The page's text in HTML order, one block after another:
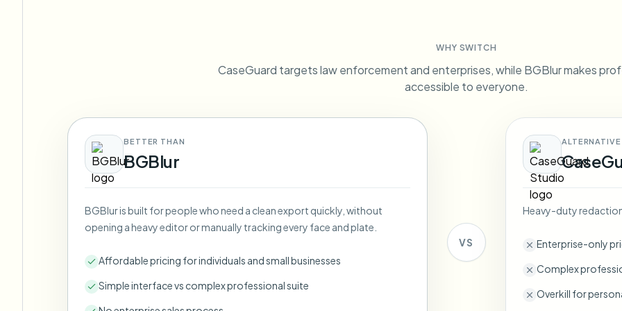
Ask questions and get AI summaries
Queue many videos and blur in one run—for teams.
BATCH READY FOR TEAMS
Talk to us about volume, compliance, and integrations.
Video intelligence
WHY SWITCH
CaseGuard targets law enforcement and enterprises, while BGBlur makes
accessible to everyone.
BETTER THAN
BGBlur
BGBlur is built for people who need a clean export quickly, without
opening a heavy editor or manually tracking every face and plate.
Affordable pricing for individuals and small businesses
Simple interface vs complex professional suite
VS
Heavy-duty
Enterprise-only
Complex
Overkill for